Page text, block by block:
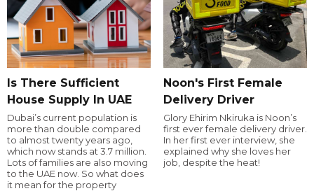
Is There Sufficient
House Supply In UAE
Dubai’s current population is
more than double compared
to almost twenty years ago,
which now stands at 3.7 million.
Lots of families are also moving
to the UAE now. So what does
it mean for the property
Noon's First Female
Delivery Driver
Glory Ehirim Nkiruka is Noon’s
first ever female delivery driver.
In her first ever interview, she
explained why she loves her
job, despite the heat!